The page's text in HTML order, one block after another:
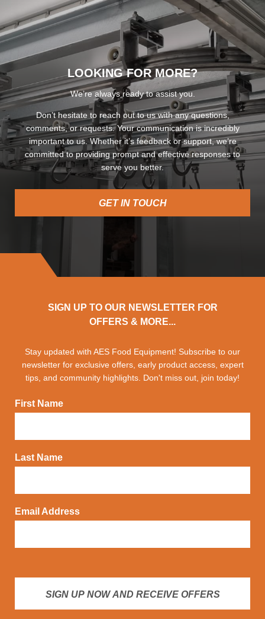
LOOKING FOR MORE?
We’re always ready to assist you.
Don’t hesitate to reach out to us with any questions,
comments, or requests. Your communication is incredibly
important to us. Whether it’s feedback or support, we’re
committed to providing prompt and effective responses to
serve you better.
GET IN TOUCH
SIGN UP TO OUR NEWSLETTER FOR
OFFERS & MORE...
Stay updated with AES Food Equipment! Subscribe to our
newsletter for exclusive offers, early product access, expert
tips, and community highlights. Don't miss out, join today!
First Name
Last Name
Email Address
SIGN UP NOW AND RECEIVE OFFERS